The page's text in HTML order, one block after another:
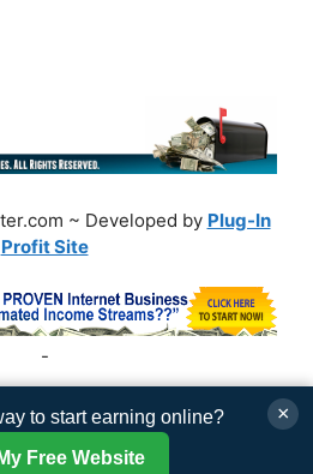
~ Developed by Plug-In
Profit Site
-
×
to start earning online?
Free Website